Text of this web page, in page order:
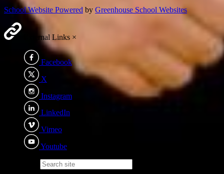
School Website Powered by Greenhouse School Websites
External Links ×
Facebook
X
Instagram
LinkedIn
Vimeo
Youtube